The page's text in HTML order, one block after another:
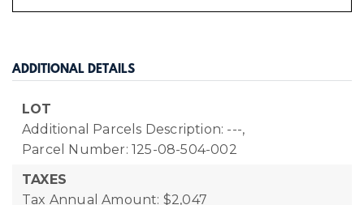
ADDITIONAL DETAILS
LOT
Additional Parcels Description: ---,
Parcel Number: 125-08-504-002
TAXES
Tax Annual Amount: $2,047